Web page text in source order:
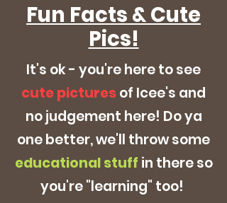
Fun Facts & Cute
Pics!
It's ok - you're here to see
cute picturesof Icee's and
no judgement here! Do ya
one better, we'll throw some
educational stuff in there so
you're "learning" too!